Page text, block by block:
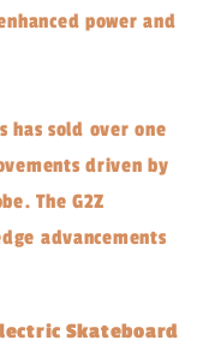
power and
has sold over one
driven by
The G2Z
advancements
Skateboard